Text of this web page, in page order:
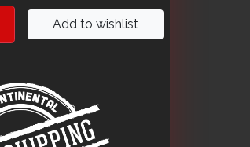
Add to wishlist